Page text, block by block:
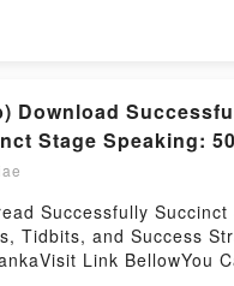
Audiobook,
handbook offers
phase of the nursing
children, and special
is on what nurses
the health history,
and abnormal findings,
nursing diagnoses. This
Download
Stage Speaking:
and Success
Successfully Succinct
Tidbits, and Success
Link BellowYou